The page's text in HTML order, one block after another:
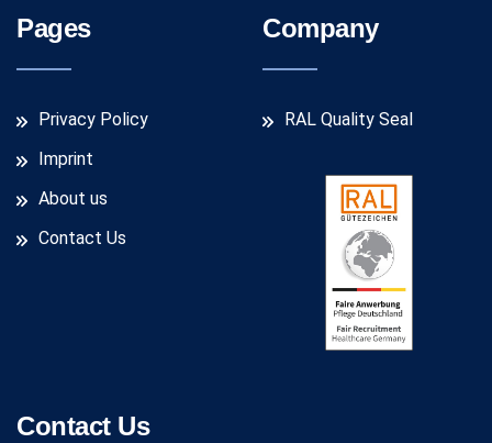
Pages
Privacy Policy
Imprint
About us
Contact Us
Company
RAL Quality Seal
Contact Us